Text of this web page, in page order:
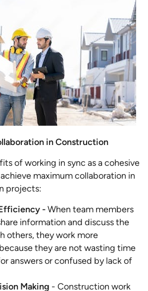
in Construction
of working in sync as a cohesive
maximum collaboration in
projects:
-When team members
information and discuss the
others, they work more
they are not wasting time
answers or confused by lack of
Making - Construction work